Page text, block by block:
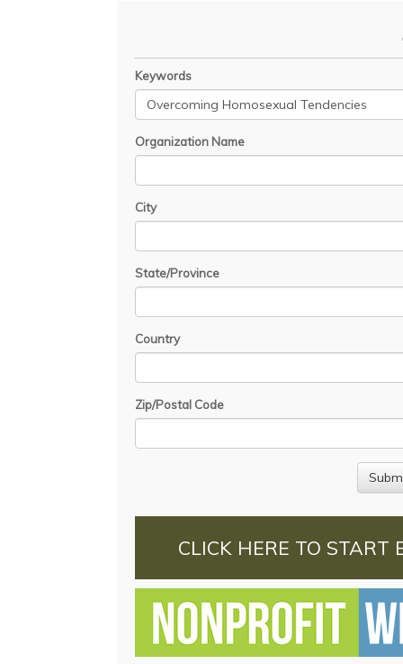
Keywords
Organization Name
City
State/Province
Country
Zip/Postal Code
CLICK HERE TO START